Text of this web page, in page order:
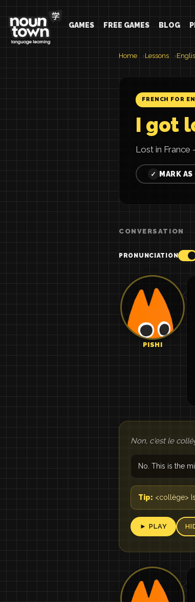
GAMES FREE GAMES BLOG
Home Lessons
FRENCH FOR
I got
Lost in
✓ MARK
CONVERSATION
PRONUNCIATION
PISHI
Non, c'est le
No. This is the
Tip: <collège>
► PLAY